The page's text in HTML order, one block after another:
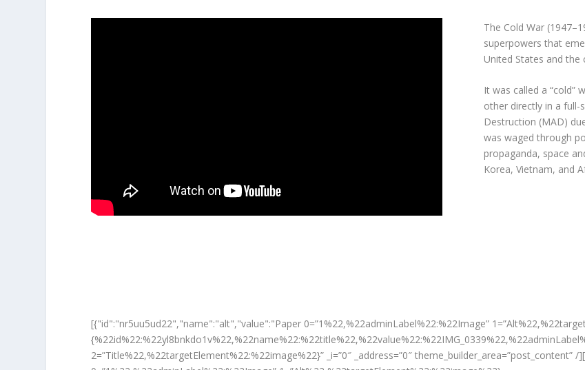
The Cold War
superpowers that
United States and the
It was called a “cold”
other directly in a full-
Destruction (MAD)
was waged through
propaganda, space
Korea, Vietnam, and
[{"id":"nr5uu5ud22","name":"alt","value":"Paper 0=”1%22,%22adminLabel%22:%22Image”
2=”Title%22,%22targetElement%22:%22image%22}” _i=”0″ _address=”0″